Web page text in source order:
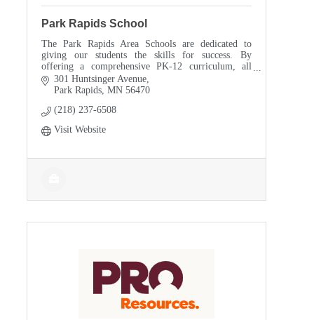
Park Rapids School
The Park Rapids Area Schools are dedicated to
giving our students the skills for success. By
offering a comprehensive PK-12 curriculum, all
Park Rapids Area students have choices to better
prepare the
301 Huntsinger Avenue
Park Rapids MN 56470
(218) 237-6508
Visit Website